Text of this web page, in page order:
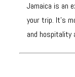
Jamaica is an
your trip. It’s
and hospitality